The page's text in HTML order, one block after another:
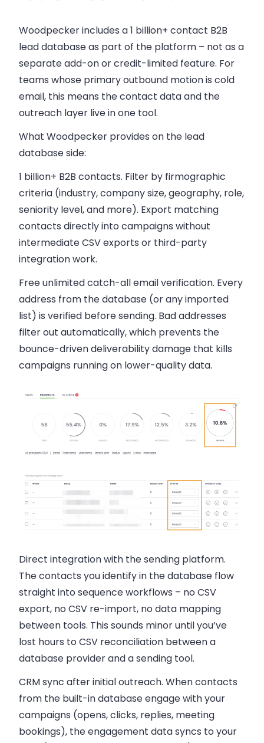
Woodpecker includes a 1 billion+ contact B2B
lead database as part of the platform – not as a
separate add-on or credit-limited feature. For
teams whose primary outbound motion is cold
email, this means the contact data and the
outreach layer live in one tool.
What Woodpecker provides on the lead
database side:
1 billion+ B2B contacts. Filter by firmographic
criteria (industry, company size, geography, role,
seniority level, and more). Export matching
contacts directly into campaigns without
intermediate CSV exports or third-party
integration work.
Free unlimited catch-all email verification. Every
address from the database (or any imported
list) is verified before sending. Bad addresses
filter out automatically, which prevents the
bounce-driven deliverability damage that kills
campaigns running on lower-quality data.
Direct integration with the sending platform.
The contacts you identify in the database flow
straight into sequence workflows – no CSV
export, no CSV re-import, no data mapping
between tools. This sounds minor until you’ve
lost hours to CSV reconciliation between a
database provider and a sending tool.
CRM sync after initial outreach. When contacts
from the built-in database engage with your
campaigns (opens, clicks, replies, meeting
bookings), the engagement data syncs to your